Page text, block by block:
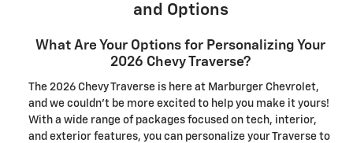
and Options
What Are Your Options for Personalizing Your
2026 Chevy Traverse?
The 2026 Chevy Traverse is here at Marburger Chevrolet,
and we couldn't be more excited to help you make it yours!
With a wide range of packages focused on tech, interior,
and exterior features, you can personalize your Traverse to